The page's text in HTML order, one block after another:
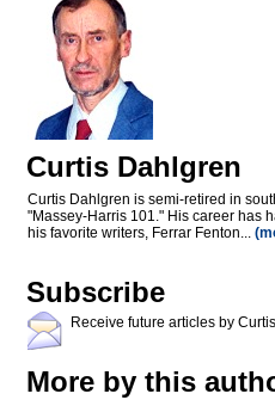
Curtis Dahlgren
Curtis Dahlgren is semi-retired in
"Massey-Harris 101." His career has
his favorite writers, Ferrar Fenton...
Subscribe
Receive future articles by
More by this